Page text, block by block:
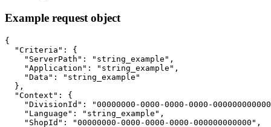
Example request object
{
  "Criteria": {
    "ServerPath": "string_example",
    "Application": "string_example",
    "Data": "string_example"
  },
  "Context": {
"DivisionId": "00000000-0000-0000-0000-
    "Language": "string_example",
    "ShopId": "00000000-0000-0000-0000-000000000000",